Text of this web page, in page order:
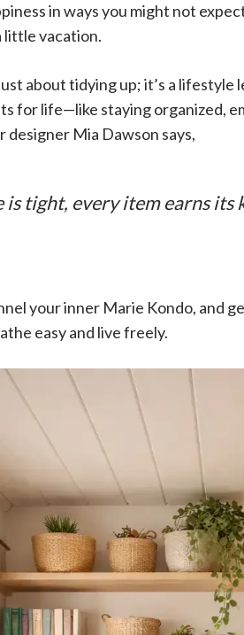
in ways you might not
little vacation.
about tidying up; it’s a lifestyle
for life—like staying organized,
designer Mia Dawson says,
is tight, every item earns
your inner Marie Kondo, and
easy and live freely.